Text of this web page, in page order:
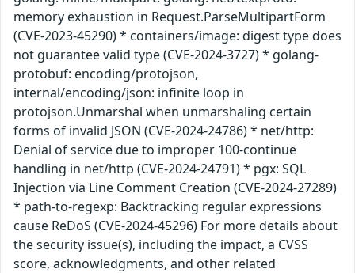
memory exhaustion in Request.ParseMultipartForm
(CVE-2023-45290) * containers/image: digest type does
not guarantee valid type (CVE-2024-3727) * golang-
protobuf: encoding/protojson,
internal/encoding/json: infinite loop in
protojson.Unmarshal when unmarshaling certain
forms of invalid JSON (CVE-2024-24786) * net/http:
Denial of service due to improper 100-continue
handling in net/http (CVE-2024-24791) * pgx: SQL
Injection via Line Comment Creation (CVE-2024-27289)
* path-to-regexp: Backtracking regular expressions
cause ReDoS (CVE-2024-45296) For more details about
the security issue(s), including the impact, a CVSS
score, acknowledgments, and other related